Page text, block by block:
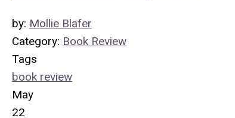
by: Mollie Blafer
Category: Book Review
Tags
book review
May
22